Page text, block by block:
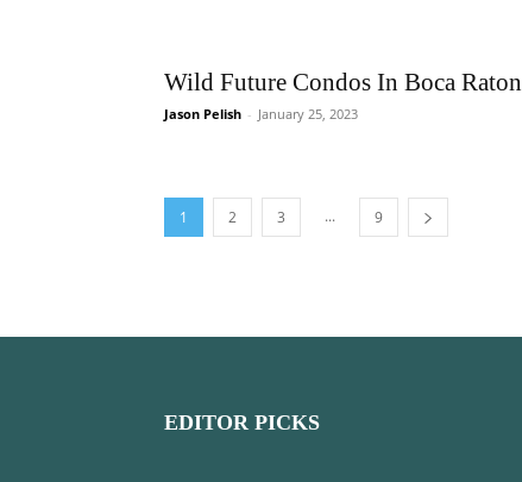
Wild Future Condos In Boca Raton
Jason Pelish - January 25, 2023
1 2 3 ... 9
EDITOR PICKS